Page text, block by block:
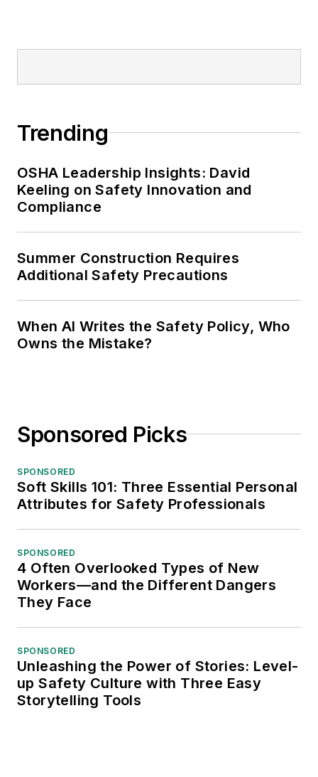
conference content manager of the
Trending
OSHA Leadership Insights: David
Keeling on Safety Innovation and
Compliance
Summer Construction Requires
Additional Safety Precautions
When AI Writes the Safety Policy, Who
Owns the Mistake?
Sponsored Picks
SPONSORED
Soft Skills 101: Three Essential Personal
Attributes for Safety Professionals
SPONSORED
4 Often Overlooked Types of New
Workers—and the Different Dangers
They Face
SPONSORED
Unleashing the Power of Stories: Level-
up Safety Culture with Three Easy
Storytelling Tools